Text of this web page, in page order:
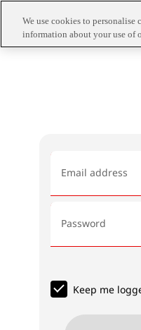
Email address
Password
Keep me
We use cookies to personalise
information about your use of